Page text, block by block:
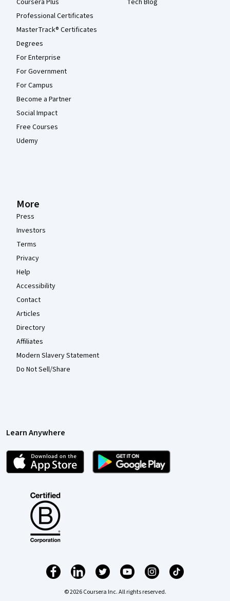
Coursera Plus
Professional Certificates
MasterTrack® Certificates
Degrees
For Enterprise
For Government
For Campus
Become a Partner
Social Impact
Free Courses
Udemy
Tech Blog
More
Press
Investors
Terms
Privacy
Help
Accessibility
Contact
Articles
Directory
Affiliates
Modern Slavery Statement
Do Not Sell/Share
Learn Anywhere
© 2026 Coursera Inc. All rights reserved.